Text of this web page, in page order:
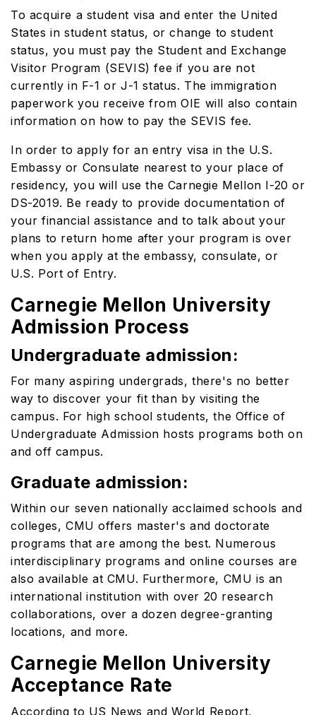
To acquire a student visa and enter the United
States in student status, or change to student
status, you must pay the Student and Exchange
Visitor Program (SEVIS) fee if you are not
currently in F-1 or J-1 status. The immigration
paperwork you receive from OIE will also contain
information on how to pay the SEVIS fee.
In order to apply for an entry visa in the U.S.
Embassy or Consulate nearest to your place of
residency, you will use the Carnegie Mellon I-20 or
DS-2019. Be ready to provide documentation of
your financial assistance and to talk about your
plans to return home after your program is over
when you apply at the embassy, consulate, or
U.S. Port of Entry.
Carnegie Mellon University
Admission Process
Undergraduate admission:
For many aspiring undergrads, there's no better
way to discover your fit than by visiting the
campus. For high school students, the Office of
Undergraduate Admission hosts programs both on
and off campus.
Graduate admission:
Within our seven nationally acclaimed schools and
colleges, CMU offers master's and doctorate
programs that are among the best. Numerous
interdisciplinary programs and online courses are
also available at CMU. Furthermore, CMU is an
international institution with over 20 research
collaborations, over a dozen degree-granting
locations, and more.
Carnegie Mellon University
Acceptance Rate
According to US News and World Report,